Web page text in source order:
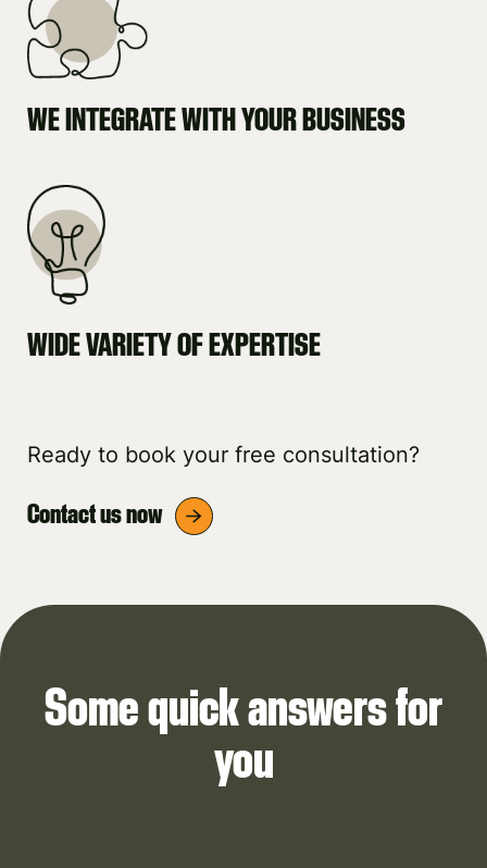
WE INTEGRATE WITH YOUR BUSINESS
WIDE VARIETY OF EXPERTISE
Ready to book your free consultation?
Contact us now
Some quick answers for
you